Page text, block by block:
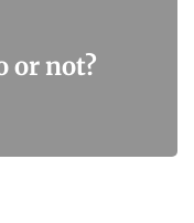
or not?